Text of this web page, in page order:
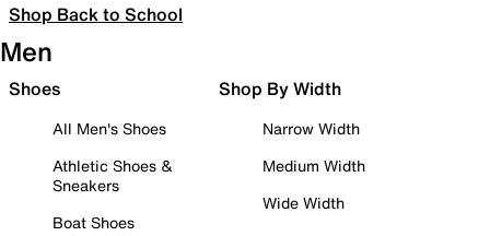
Shop Back to School
Men
Shoes
All Men's Shoes
Athletic Shoes &
Sneakers
Boat Shoes
Shop By Width
Narrow Width
Medium Width
Wide Width